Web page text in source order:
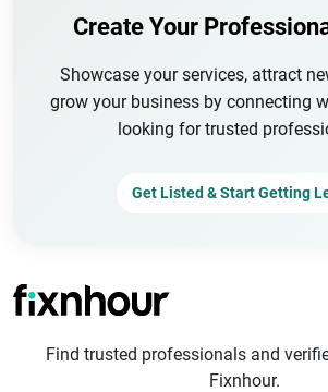
Create Your
Showcase your services, attract
grow your business by connecting
looking for trusted
Get Listed & Start Getting
Find trusted professionals and
Fixnhour.